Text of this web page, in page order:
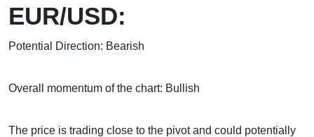
EUR/USD:
Potential Direction: Bearish
Overall momentum of the chart: Bullish
The price is trading close to the pivot and could potentially